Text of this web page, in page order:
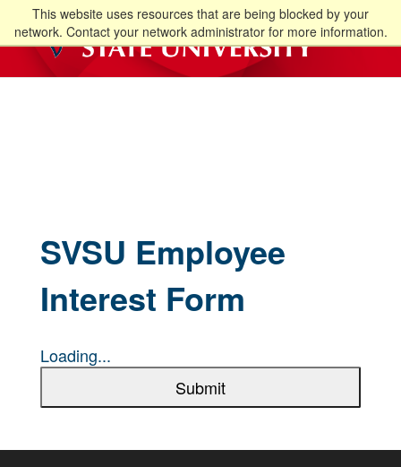
This website uses resources that are being blocked by your
network. Contact your network administrator for more information.
SVSU Employee
Interest Form
Loading...
Submit